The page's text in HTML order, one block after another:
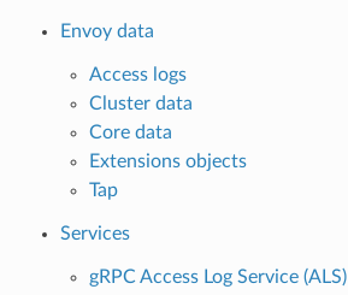
Envoy data
Access logs
Cluster data
Core data
Extensions objects
Tap
Services
gRPC Access Log Service (ALS)